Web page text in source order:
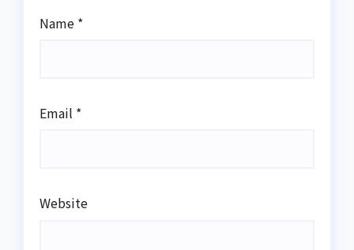
Name *
Email *
Website